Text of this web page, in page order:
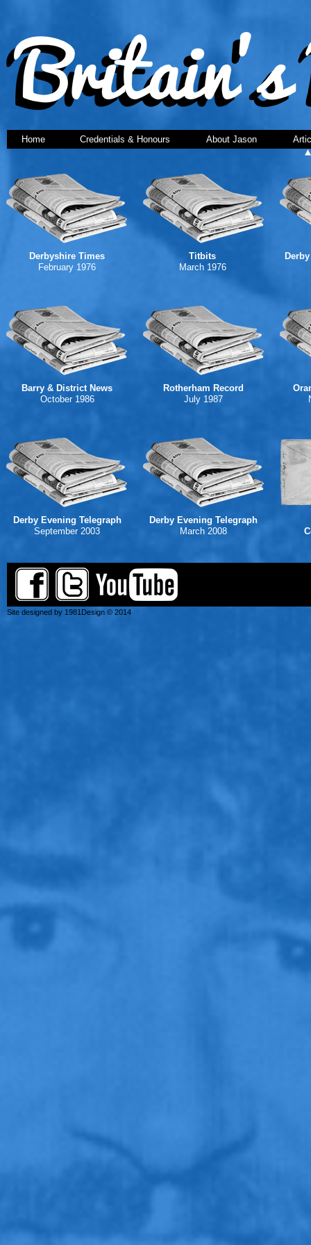
Home Credentials & Honours About Jason
Derbyshire Times
February 1976
Titbits
March 1976
Barry & District News
October 1986
Rotherham Record
July 1987
Derby Evening Telegraph
September 2003
Derby Evening Telegraph
March 2008
Site designed by 1981Design © 2014